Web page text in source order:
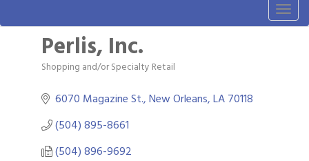
Perlis, Inc.
Categories
Shopping and/or Specialty Retail
6070 Magazine St. New Orleans LA70118
(504) 895-8661
(504) 896-9692